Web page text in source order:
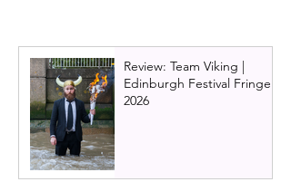
Review: Team Viking |
Edinburgh Festival Fringe
2026